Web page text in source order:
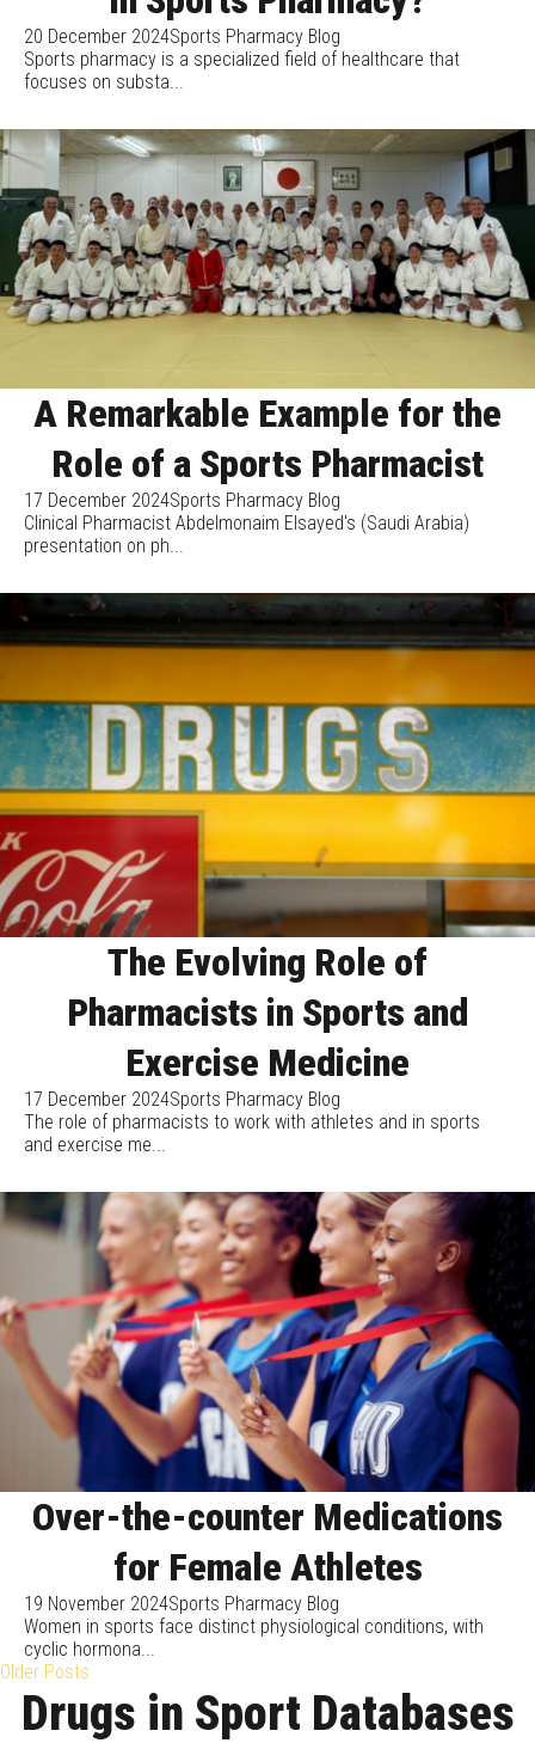
20 December 2024Sports Pharmacy Blog
Sports pharmacy is a specialized field of healthcare that
focuses on substa...
A Remarkable Example for the
Role of a Sports Pharmacist
17 December 2024Sports Pharmacy Blog
Clinical Pharmacist Abdelmonaim Elsayed's (Saudi Arabia)
presentation on ph...
The Evolving Role of
Pharmacists in Sports and
Exercise Medicine
17 December 2024Sports Pharmacy Blog
The role of pharmacists to work with athletes and in sports
and exercise me...
Over-the-counter Medications
for Female Athletes
19 November 2024Sports Pharmacy Blog
Women in sports face distinct physiological conditions, with
cyclic hormona...
Older Posts
Drugs in Sport Databases